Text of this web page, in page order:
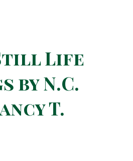
Life
by N.C.
T.